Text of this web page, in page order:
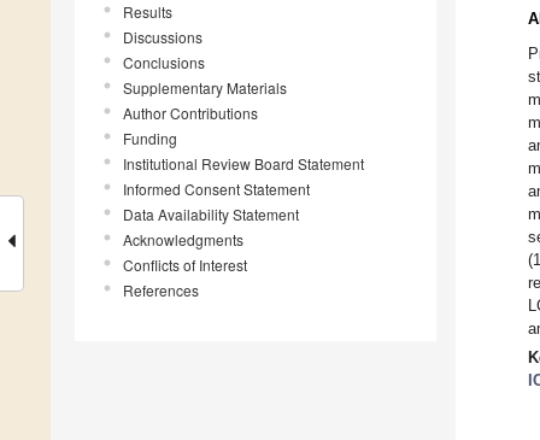
Results
Discussions
Conclusions
Supplementary Materials
Author Contributions
Funding
Institutional Review Board Statement
Informed Consent Statement
Data Availability Statement
Acknowledgments
Conflicts of Interest
References